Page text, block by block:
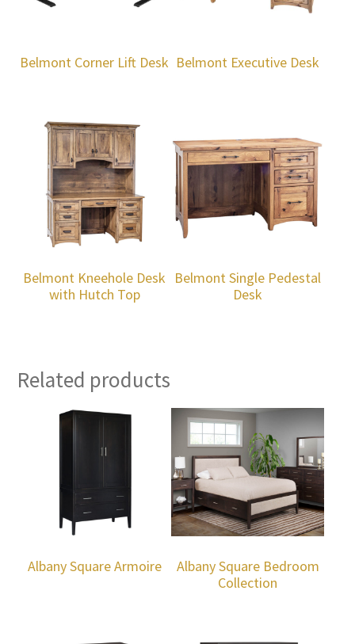
Belmont Corner Lift Desk Belmont Executive Desk
Belmont Kneehole Desk
with Hutch Top
Belmont Single Pedestal
Desk
Related products
Albany Square Armoire
Albany Square Bedroom
Collection